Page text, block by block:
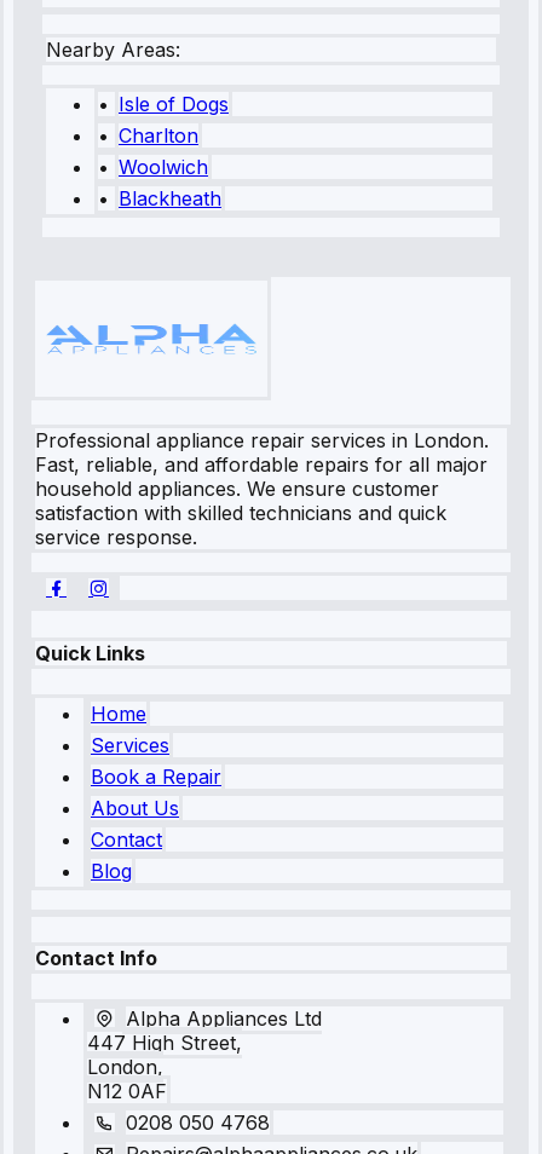
Nearby Areas:
• Isle of Dogs
• Charlton
• Woolwich
• Blackheath
Professional appliance repair services in London.
Fast, reliable, and affordable repairs for all major
household appliances. We ensure customer
satisfaction with skilled technicians and quick
service response.
Quick Links
Home
Services
Book a Repair
About Us
Contact
Blog
Contact Info
Alpha Appliances Ltd
447 High Street,
London,
N12 0AF
0208 050 4768